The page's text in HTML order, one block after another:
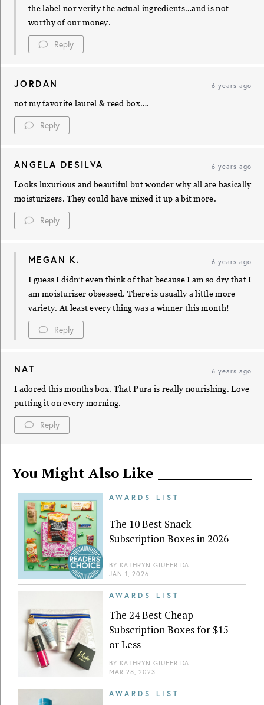
the label nor verify the actual ingredients…and is not
worthy of our money.
Reply
JORDAN 6 years ago
not my favorite laurel & reed box….
Reply
ANGELA DESILVA 6 years ago
Looks luxurious and beautiful but wonder why all are basically
moisturizers. They could have mixed it up a bit more.
Reply
MEGAN K. 6 years ago
I guess I didn’t even think of that because I am so dry that I
am moisturizer obsessed. There is usually a little more
variety. At least every thing was a winner this month!
Reply
NAT 6 years ago
I adored this months box. That Pura is really nourishing. Love
putting it on every morning.
Reply
You Might Also Like
AWARDS LIST
The 10 Best Snack
Subscription Boxes in 2026
BY KATHRYN GIUFFRIDA
JAN 1, 2026
AWARDS LIST
The 24 Best Cheap
Subscription Boxes for $15
or Less
BY KATHRYN GIUFFRIDA
MAR 28, 2023
AWARDS LIST